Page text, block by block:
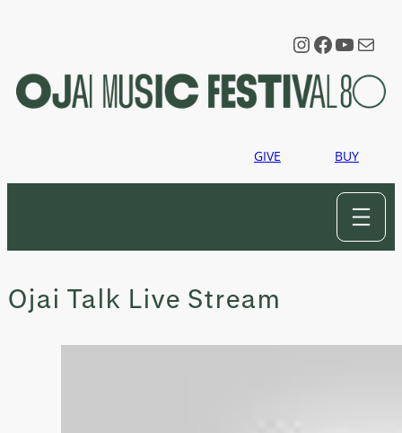
Instagram
Mail
GIVE BUY
Ojai Talk Live Stream